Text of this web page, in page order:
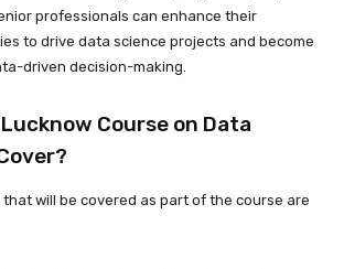
professionals can enhance their
to drive data science projects and become
driven decision-making.
Course on Data
will be covered as part of the course are